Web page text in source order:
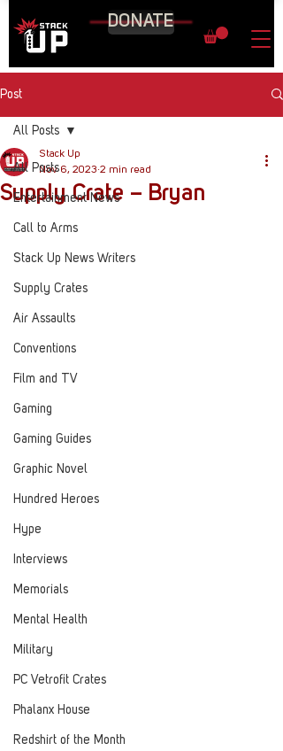
DONATE
Post
All Posts
Entertainment News
Call to Arms
Stack Up News Writers
Supply Crates
Air Assaults
Conventions
Film and TV
Gaming
Gaming Guides
Graphic Novel
Hundred Heroes
Hype
Interviews
Memorials
Mental Health
Military
PC Vetrofit Crates
Phalanx House
Redshirt of the Month
All Posts
Supply Crate – Bryan
Stack Up
Nov 6, 2023 2 min read